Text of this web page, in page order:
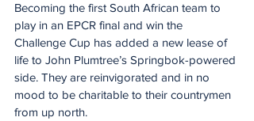
Becoming the first South African team to
play in an EPCR final and win the
Challenge Cup has added a new lease of
life to John Plumtree’s Springbok-powered
side. They are reinvigorated and in no
mood to be charitable to their countrymen
from up north.